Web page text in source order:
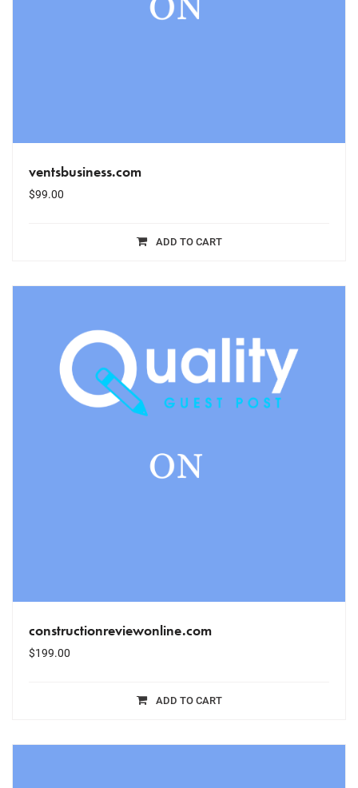
ventsbusiness.com
$99.00
ADD TO CART
constructionreviewonline.com
$199.00
ADD TO CART